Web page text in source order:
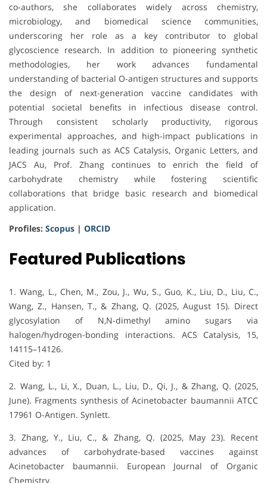
co-authors, she collaborates widely across chemistry,
microbiology, and biomedical science communities,
underscoring her role as a key contributor to global
glycoscience research. In addition to pioneering synthetic
methodologies, her work advances fundamental
understanding of bacterial O-antigen structures and supports
the design of next-generation vaccine candidates with
potential societal benefits in infectious disease control.
Through consistent scholarly productivity, rigorous
experimental approaches, and high-impact publications in
leading journals such as ACS Catalysis, Organic Letters, and
JACS Au, Prof. Zhang continues to enrich the field of
carbohydrate chemistry while fostering scientific
collaborations that bridge basic research and biomedical
application.
Profiles: Scopus | ORCID
Featured Publications
1. Wang, L., Chen, M., Zou, J., Wu, S., Guo, K., Liu, D., Liu, C.,
Wang, Z., Hansen, T., & Zhang, Q. (2025, August 15). Direct
glycosylation of N,N-dimethyl amino sugars via
halogen/hydrogen-bonding interactions. ACS Catalysis, 15,
14115–14126.
Cited by: 1
2. Wang, L., Li, X., Duan, L., Liu, D., Qi, J., & Zhang, Q. (2025,
June). Fragments synthesis of Acinetobacter baumannii ATCC
17961 O-Antigen. Synlett.
3. Zhang, Y., Liu, C., & Zhang, Q. (2025, May 23). Recent
advances of carbohydrate-based vaccines against
Acinetobacter baumannii. European Journal of Organic
Chemistry.